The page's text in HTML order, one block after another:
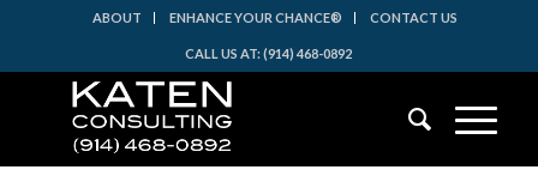
ABOUT ENHANCE YOUR CHANCE® CONTACT US
CALL US AT: (914) 468-0892